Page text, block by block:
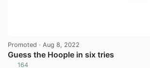
Promoted · Aug 8, 2022
Guess the Hoople in six tries
164